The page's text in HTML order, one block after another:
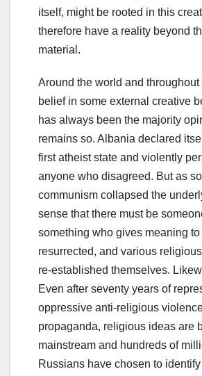
itself, might be rooted in this
therefore have a reality beyond
material.
Around the world and throughout
belief in some external creative
has always been the majority
remains so. Albania declared
first atheist state and violently
anyone who disagreed. But as
communism collapsed the
sense that there must be
something who gives meaning
resurrected, and various
re-established themselves.
Even after seventy years of
oppressive anti-religious
propaganda, religious ideas are
mainstream and hundreds of
Russians have chosen to